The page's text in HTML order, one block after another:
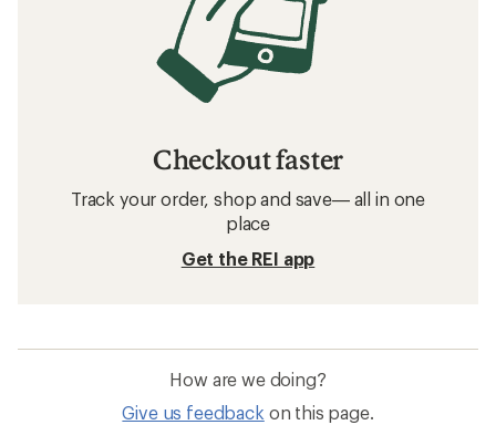
Checkout faster
Track your order, shop and save— all in one
place
Get the REI app
How are we doing?
Give us feedback on this page.